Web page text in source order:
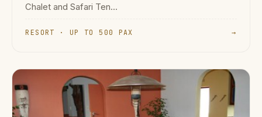
Chalet and Safari Ten...
RESORT · UP TO 500 PAX →